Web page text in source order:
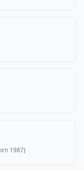
1987)